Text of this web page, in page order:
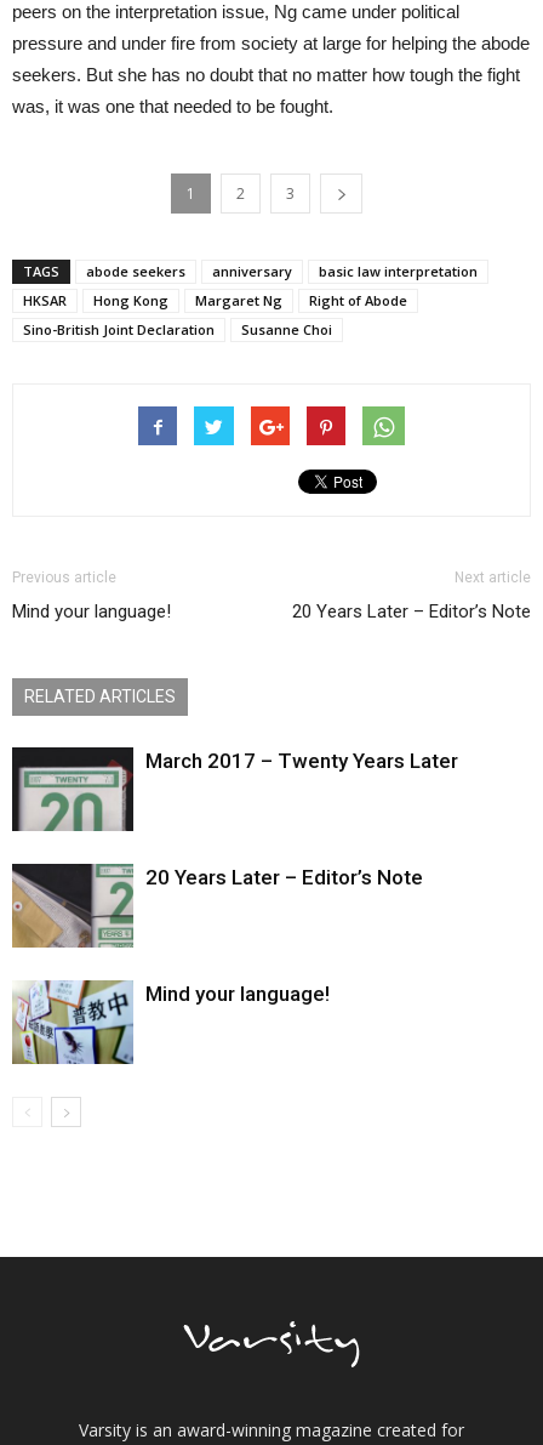
peers on the interpretation issue, Ng came under political
pressure and under fire from society at large for helping the abode
seekers. But she has no doubt that no matter how tough the fight
was, it was one that needed to be fought.
1 2 3
TAGS abode seekers anniversary
basic law interpretation
HKSAR
Hong Kong Margaret Ng
Right of Abode
Sino-British Joint Declaration
Susanne Choi
Previous article
Mind your language!
Next article
20 Years Later – Editor’s Note
RELATED ARTICLES
March 2017 – Twenty Years Later
20 Years Later – Editor’s Note
Mind your language!
Varsity is an award-winning magazine created for